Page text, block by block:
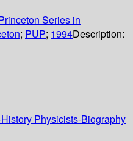
Series in
; PUP; 1994Description:
Physicists-Biography